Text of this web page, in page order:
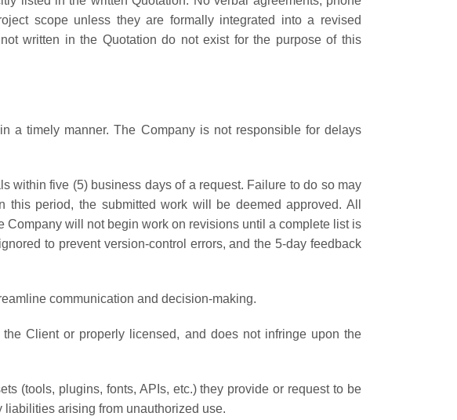
scope unless they are formally integrated into a revised
written in the Quotation do not exist for the purpose of this
a timely manner. The Company is not responsible for delays
within five (5) business days of a request. Failure to do so may
period, the submitted work will be deemed approved. All
will not begin work on revisions until a complete list is
to prevent version-control errors, and the 5-day feedback
communication and decision-making.
Client or properly licensed, and does not infringe upon the
(tools, plugins, fonts, APIs, etc.) they provide or request to be
arising from unauthorized use.